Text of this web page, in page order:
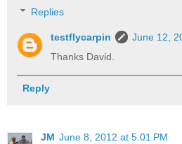
Replies
testflycarpin
June 12,
Thanks David.
Reply
JM June 8, 2012 at 5:01 PM